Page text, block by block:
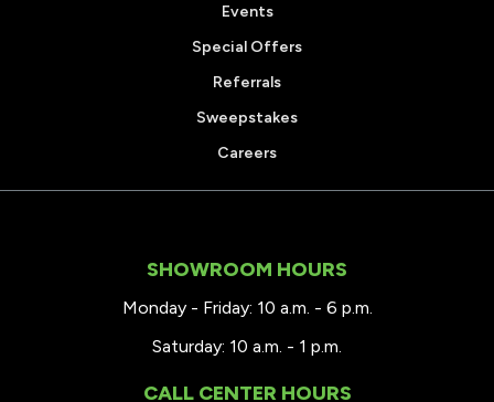
Events
Special Offers
Referrals
Sweepstakes
Careers
SHOWROOM HOURS
Monday - Friday: 10 a.m. - 6 p.m.
Saturday: 10 a.m. - 1 p.m.
CALL CENTER HOURS